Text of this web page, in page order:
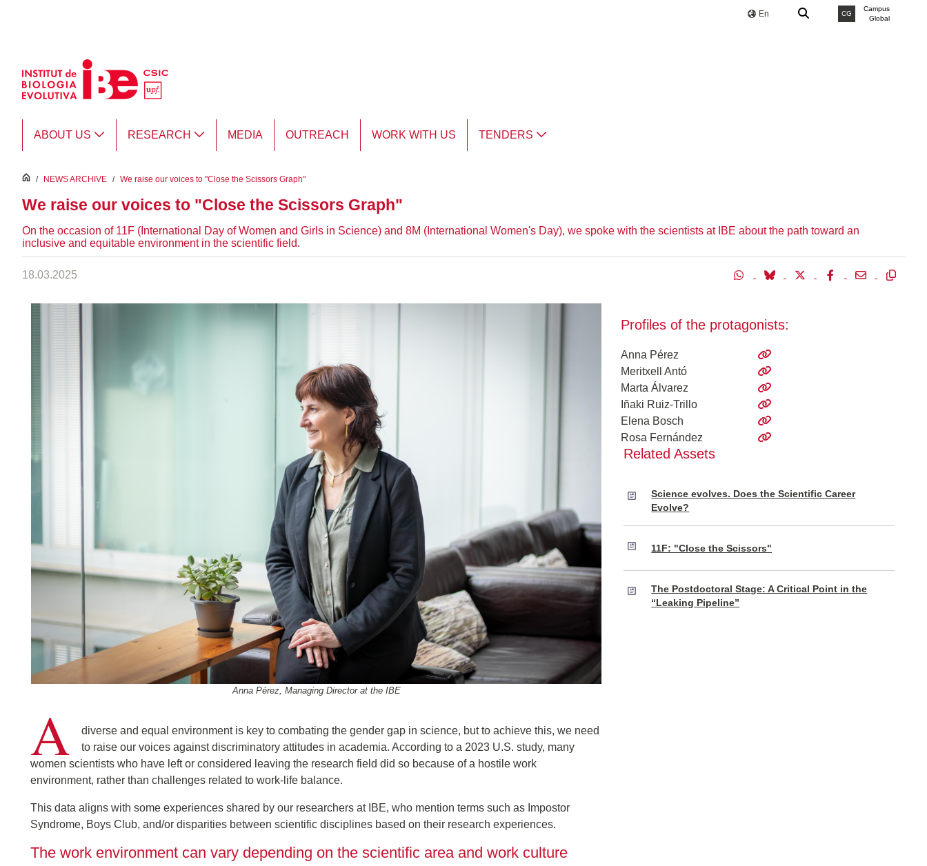
En CG
Campus
Global
ABOUT US RESEARCH MEDIA OUTREACH WORK WITH US TENDERS
inici
/ NEWS ARCHIVE / We raise our voices to "Close the Scissors Graph"
We raise our voices to "Close the Scissors Graph"
On the occasion of 11F (International Day of Women and Girls in Science) and 8M (International Women's Day), we spoke with the scientists at IBE about the path toward an
inclusive and equitable environment in the scientific field.
18.03.2025
Anna Pérez, Managing Director at the IBE
A
diverse and equal environment is key to combating the gender gap in science, but to achieve this, we need
to raise our voices against discriminatory attitudes in academia. According to a 2023 U.S. study, many
women scientists who have left or considered leaving the research field did so because of a hostile work
environment, rather than challenges related to work-life balance.
This data aligns with some experiences shared by our researchers at IBE, who mention terms such as Impostor
Syndrome, Boys Club, and/or disparities between scientific disciplines based on their research experiences.
The work environment can vary depending on the scientific area and work culture
Profiles of the protagonists:
Anna Pérez
Meritxell Antó
Marta Álvarez
Iñaki Ruiz-Trillo
Elena Bosch
Rosa Fernández
Related Assets
Science evolves. Does the Scientific Career
Evolve?
11F: "Close the Scissors"
The Postdoctoral Stage: A Critical Point in the
“Leaking Pipeline”